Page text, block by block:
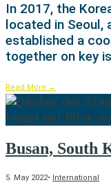
In 2017, the
located in Seoul,
established a
together on key
Read More →
Busan, South
5. May 2022• International